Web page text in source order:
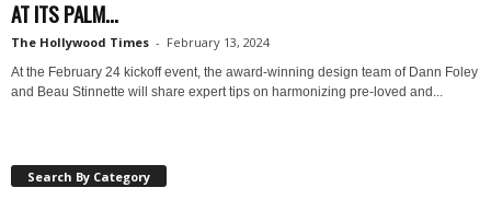
AT ITS PALM...
The Hollywood Times - February 13, 2024
At the February 24 kickoff event, the award-winning design team of Dann Foley
and Beau Stinnette will share expert tips on harmonizing pre-loved and...
Search By Category